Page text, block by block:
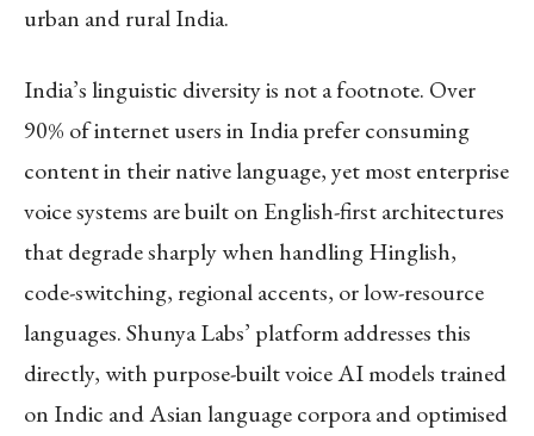
urban and rural India.
India’s linguistic diversity is not a footnote. Over
90% of internet users in India prefer consuming
content in their native language, yet most enterprise
voice systems are built on English-first architectures
that degrade sharply when handling Hinglish,
code-switching, regional accents, or low-resource
languages. Shunya Labs’ platform addresses this
directly, with purpose-built voice AI models trained
on Indic and Asian language corpora and optimised